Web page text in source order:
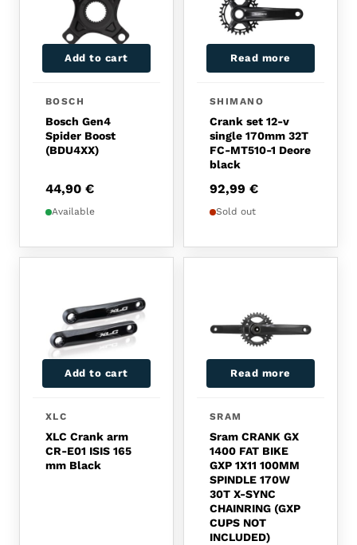
Add to cart
BOSCH
Bosch Gen4
Spider Boost
(BDU4XX)
44,90 €
Available
Read more
SHIMANO
Crank set 12-v
single 170mm 32T
FC-MT510-1 Deore
black
92,99 €
Sold out
Add to cart
XLC
XLC Crank arm
CR-E01 ISIS 165
mm Black
Read more
SRAM
Sram CRANK GX
1400 FAT BIKE
GXP 1X11 100MM
SPINDLE 170W
30T X-SYNC
CHAINRING (GXP
CUPS NOT
INCLUDED)